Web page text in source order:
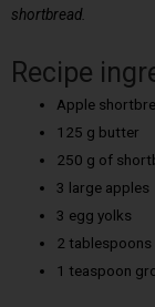
shortbread.
Recipe
Apple
125 g butter
250 g of
3 large apples
3 egg yolks
2
1 teaspoon